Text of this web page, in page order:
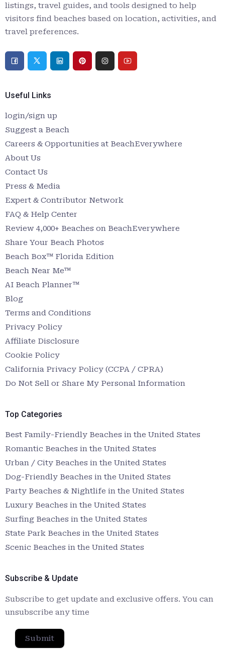
listings, travel guides, and tools designed to help
visitors find beaches based on location, activities, and
travel preferences.
Useful Links
login/sign up
Suggest a Beach
Careers & Opportunities at BeachEverywhere
About Us
Contact Us
Press & Media
Expert & Contributor Network
FAQ & Help Center
Review 4,000+ Beaches on BeachEverywhere
Share Your Beach Photos
Beach Box™ Florida Edition
Beach Near Me™
AI Beach Planner™
Blog
Terms and Conditions
Privacy Policy
Affiliate Disclosure
Cookie Policy
California Privacy Policy (CCPA / CPRA)
Do Not Sell or Share My Personal Information
Top Categories
Best Family-Friendly Beaches in the United States
Romantic Beaches in the United States
Urban / City Beaches in the United States
Dog-Friendly Beaches in the United States
Party Beaches & Nightlife in the United States
Luxury Beaches in the United States
Surfing Beaches in the United States
State Park Beaches in the United States
Scenic Beaches in the United States
Subscribe & Update
Subscribe to get update and exclusive offers. You can
unsubscribe any time
Submit